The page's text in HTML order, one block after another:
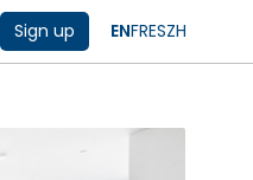
Sign up ENFRESZH